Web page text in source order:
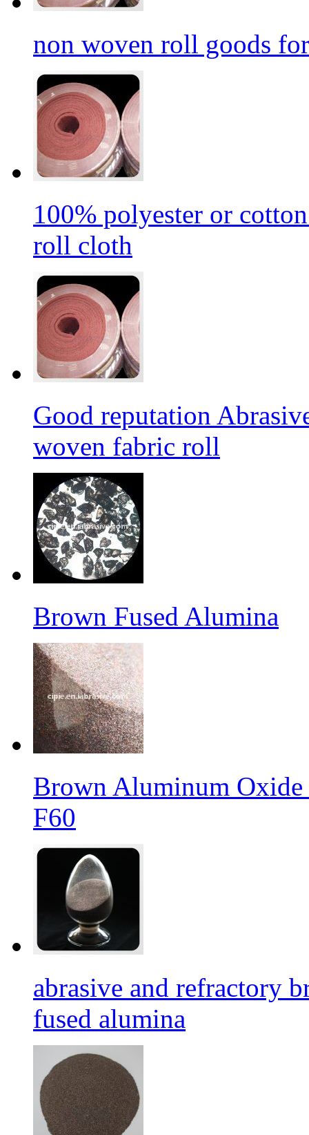
non woven roll goods
100% polyester or
roll cloth
Good reputation
woven fabric roll
Brown Fused Alumina
Brown Aluminum Oxide
F60
abrasive and refractory
fused alumina